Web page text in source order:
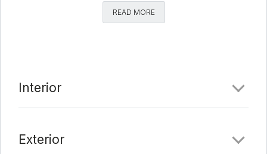
bike-friendly Franklin Park, this home is conveniently
located in Southeast Austin. Quickly access the
the recently announced Velocity Crossing and Tesla
sites. Minutes away from H-E-B, Central Market,
neighborhood is within walking distance from an
READ MORE
Interior
Exterior